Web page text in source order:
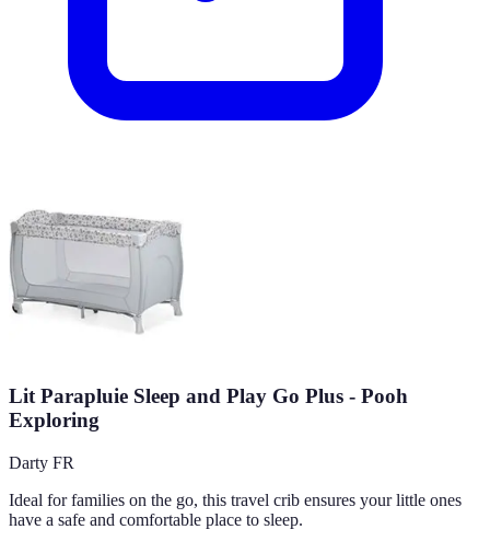
Lit Parapluie Sleep and Play Go Plus - Pooh
Exploring
Darty FR
Ideal for families on the go, this travel crib ensures your little ones
have a safe and comfortable place to sleep.